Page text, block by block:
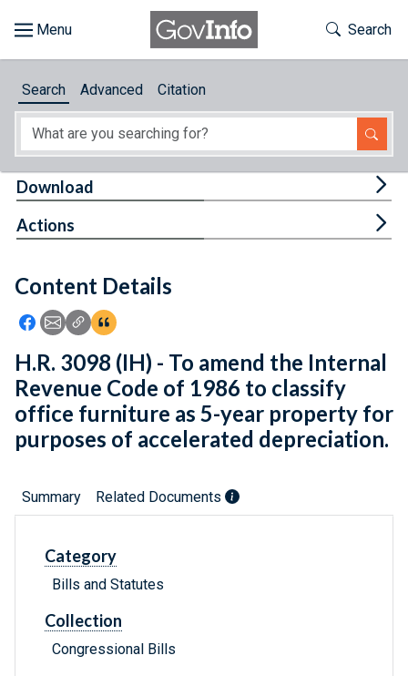
About
Feedback
Toggle
Search
Search Advanced Citation
Content Details
Icon: Share using Facebook
Icon: Share using Email
Icon: Copy Link URL
Icon:View Citations
Download
Actions
H.R. 3098 (IH) - To amend the Internal
Revenue Code of 1986 to classify
office furniture as 5-year property for
purposes of accelerated depreciation.
Summary Related Documents
Category
Bills and Statutes
Collection
Congressional Bills